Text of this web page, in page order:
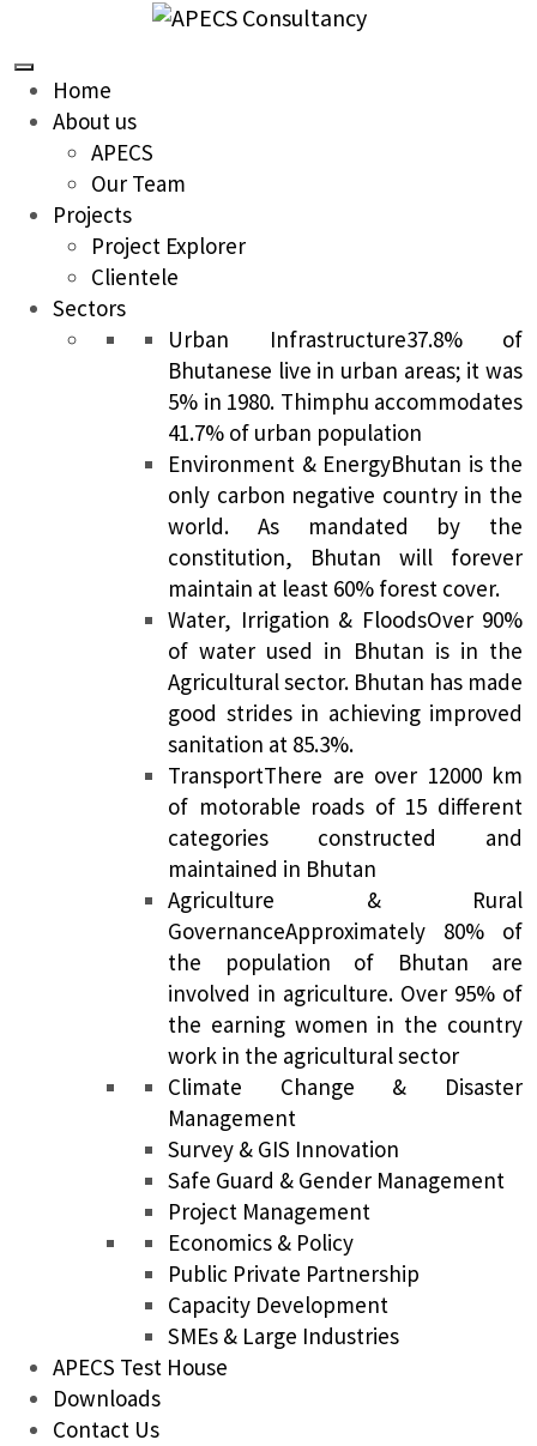
Home
About us
APECS
Our Team
Projects
Project Explorer
Clientele
Sectors
Urban Infrastructure37.8% of
Bhutanese live in urban areas; it was
5% in 1980. Thimphu accommodates
41.7% of urban population
Environment & EnergyBhutan is the
only carbon negative country in the
world. As mandated by the
constitution, Bhutan will forever
maintain at least 60% forest cover.
Water, Irrigation & FloodsOver 90%
of water used in Bhutan is in the
Agricultural sector. Bhutan has made
good strides in achieving improved
sanitation at 85.3%.
TransportThere are over 12000 km
of motorable roads of 15 different
categories constructed and
maintained in Bhutan
Agriculture & Rural
GovernanceApproximately 80% of
the population of Bhutan are
involved in agriculture. Over 95% of
the earning women in the country
work in the agricultural sector
Climate Change & Disaster
Management
Survey & GIS Innovation
Safe Guard & Gender Management
Project Management
Economics & Policy
Public Private Partnership
Capacity Development
SMEs & Large Industries
APECS Test House
Downloads
Contact Us